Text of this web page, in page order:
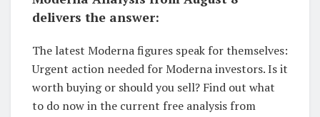
delivers the answer:
The latest Moderna figures speak for themselves:
Urgent action needed for Moderna investors. Is it
worth buying or should you sell? Find out what
to do now in the current free analysis from